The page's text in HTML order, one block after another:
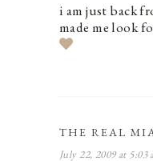
i am just back
made me look
THE REAL
July 22, 2009 at 5:03